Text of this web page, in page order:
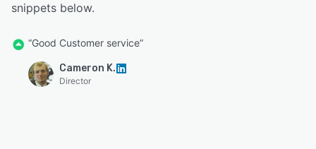
snippets below.
“Good Customer service”
Cameron K.
Director